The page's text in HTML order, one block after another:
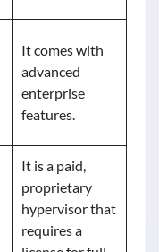
It comes with
advanced
enterprise
features.
It is a paid,
proprietary
hypervisor that
requires a